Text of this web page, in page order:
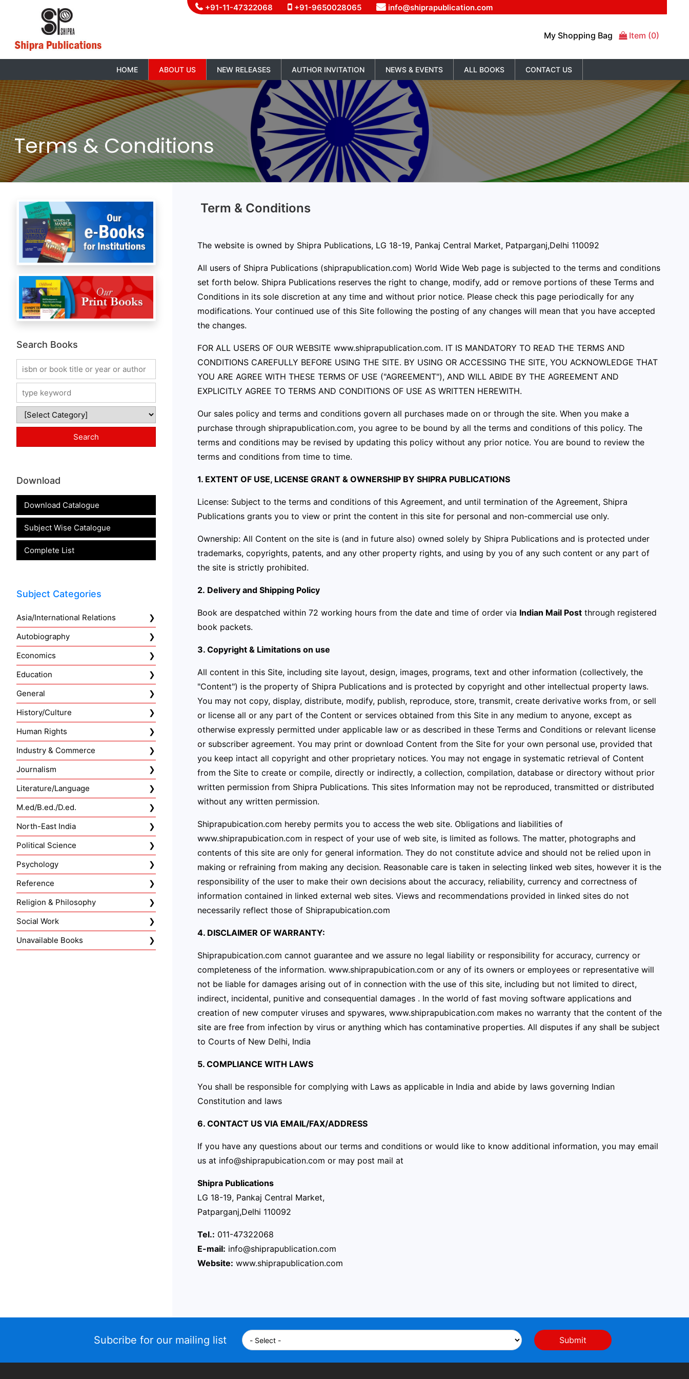
+91-11-47322068 +91-9650028065 info@shiprapublication.com
My Shopping Bag Item (0)
HOME ABOUT US NEW RELEASES AUTHOR INVITATION NEWS & EVENTS ALL BOOKS CONTACT US
Terms & Conditions
Search Books
Download
Download Catalogue
Subject Wise Catalogue
Complete List
Subject Categories
Asia/International Relations
Autobiography
Economics
Education
General
History/Culture
Human Rights
Industry & Commerce
Journalism
Literature/Language
M.ed/B.ed./D.ed.
North-East India
Political Science
Psychology
Reference
Religion & Philosophy
Social Work
Unavailable Books
Term & Conditions
The website is owned by Shipra Publications, LG 18-19, Pankaj Central Market, Patparganj,Delhi 110092
All users of Shipra Publications (shiprapublication.com) World Wide Web page is subjected to the terms and conditions
set forth below. Shipra Publications reserves the right to change, modify, add or remove portions of these Terms and
Conditions in its sole discretion at any time and without prior notice. Please check this page periodically for any
modifications. Your continued use of this Site following the posting of any changes will mean that you have accepted
the changes.
FOR ALL USERS OF OUR WEBSITE www.shiprapublication.com. IT IS MANDATORY TO READ THE TERMS AND
CONDITIONS CAREFULLY BEFORE USING THE SITE. BY USING OR ACCESSING THE SITE, YOU ACKNOWLEDGE THAT
YOU ARE AGREE WITH THESE TERMS OF USE ("AGREEMENT"), AND WILL ABIDE BY THE AGREEMENT AND
EXPLICITLY AGREE TO TERMS AND CONDITIONS OF USE AS WRITTEN HEREWITH.
Our sales policy and terms and conditions govern all purchases made on or through the site. When you make a
purchase through shiprapublication.com, you agree to be bound by all the terms and conditions of this policy. The
terms and conditions may be revised by updating this policy without any prior notice. You are bound to review the
terms and conditions from time to time.
1. EXTENT OF USE, LICENSE GRANT & OWNERSHIP BY SHIPRA PUBLICATIONS
License: Subject to the terms and conditions of this Agreement, and until termination of the Agreement, Shipra
Publications grants you to view or print the content in this site for personal and non-commercial use only.
Ownership: All Content on the site is (and in future also) owned solely by Shipra Publications and is protected under
trademarks, copyrights, patents, and any other property rights, and using by you of any such content or any part of
the site is strictly prohibited.
2. Delivery and Shipping Policy
Book are despatched within 72 working hours from the date and time of order via Indian Mail Postthrough registered
book packets.
3. Copyright & Limitations on use
All content in this Site, including site layout, design, images, programs, text and other information (collectively, the
"Content") is the property of Shipra Publications and is protected by copyright and other intellectual property laws.
You may not copy, display, distribute, modify, publish, reproduce, store, transmit, create derivative works from, or sell
or license all or any part of the Content or services obtained from this Site in any medium to anyone, except as
otherwise expressly permitted under applicable law or as described in these Terms and Conditions or relevant license
or subscriber agreement. You may print or download Content from the Site for your own personal use, provided that
you keep intact all copyright and other proprietary notices. You may not engage in systematic retrieval of Content
from the Site to create or compile, directly or indirectly, a collection, compilation, database or directory without prior
written permission from Shipra Publications. This sites Information may not be reproduced, transmitted or distributed
without any written permission.
Shiprapubication.com hereby permits you to access the web site. Obligations and liabilities of
www.shiprapubication.com in respect of your use of web site, is limited as follows. The matter, photographs and
contents of this site are only for general information. They do not constitute advice and should not be relied upon in
making or refraining from making any decision. Reasonable care is taken in selecting linked web sites, however it is the
responsibility of the user to make their own decisions about the accuracy, reliability, currency and correctness of
information contained in linked external web sites. Views and recommendations provided in linked sites do not
necessarily reflect those of Shiprapubication.com
4. DISCLAIMER OF WARRANTY:
Shiprapubication.com cannot guarantee and we assure no legal liability or responsibility for accuracy, currency or
completeness of the information. www.shiprapubication.com or any of its owners or employees or representative will
not be liable for damages arising out of in connection with the use of this site, including but not limited to direct,
indirect, incidental, punitive and consequential damages . In the world of fast moving software applications and
creation of new computer viruses and spywares, www.shiprapubication.com makes no warranty that the content of the
site are free from infection by virus or anything which has contaminative properties. All disputes if any shall be subject
to Courts of New Delhi, India
5. COMPLIANCE WITH LAWS
You shall be responsible for complying with Laws as applicable in India and abide by laws governing Indian
Constitution and laws
6. CONTACT US VIA EMAIL/FAX/ADDRESS
If you have any questions about our terms and conditions or would like to know additional information, you may email
us at info@shiprapubication.com or may post mail at
Shipra Publications
LG 18-19, Pankaj Central Market,
Patparganj,Delhi 110092
Tel.: 011-47322068
E-mail: info@shiprapublication.com
Website: www.shiprapublication.com
Subcribe for our mailing list